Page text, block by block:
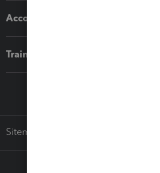
Accounting solutions
Training & support
Sitemap